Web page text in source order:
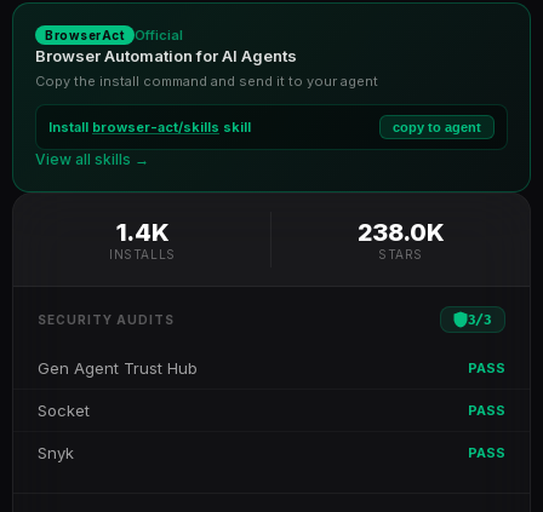
BrowserAct Official
Browser Automation for AI Agents
Copy the install command and send it to your agent
Install browser-act/skills skill copy to agent
View all skills →
1.4K
INSTALLS
238.0K
STARS
SECURITY AUDITS 3/3
Gen Agent Trust Hub PASS
Socket PASS
Snyk PASS